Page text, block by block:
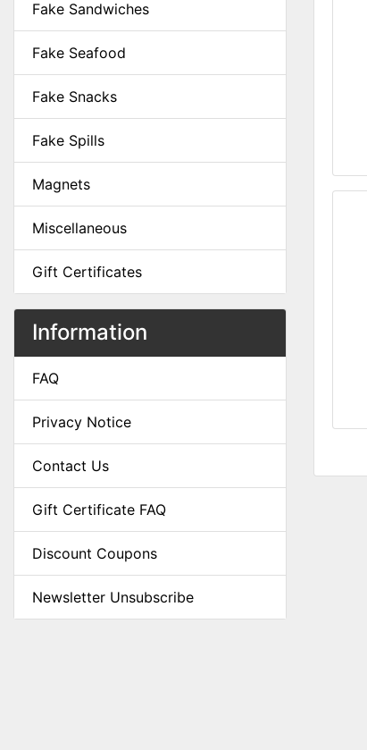
Fake Sandwiches
Fake Seafood
Fake Snacks
Fake Spills
Magnets
Miscellaneous
Gift Certificates
Information
FAQ
Privacy Notice
Contact Us
Gift Certificate FAQ
Discount Coupons
Newsletter Unsubscribe